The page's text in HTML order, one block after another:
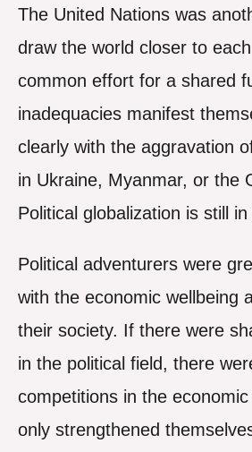
The United Nations was
draw the world closer to
common effort for a shared
inadequacies manifest
clearly with the aggravation
in Ukraine, Myanmar, or the
Political globalization is still in
Political adventurers were
with the economic wellbeing
their society. If there were
in the political field, there
competitions in the
only strengthened